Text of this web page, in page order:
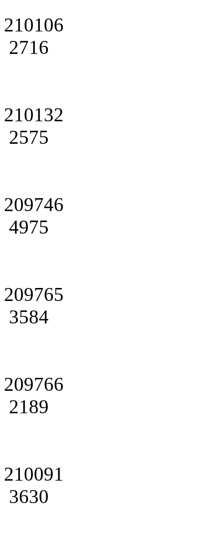
210106
2716
210132
2575
209746
4975
209765
3584
209766
2189
210091
3630